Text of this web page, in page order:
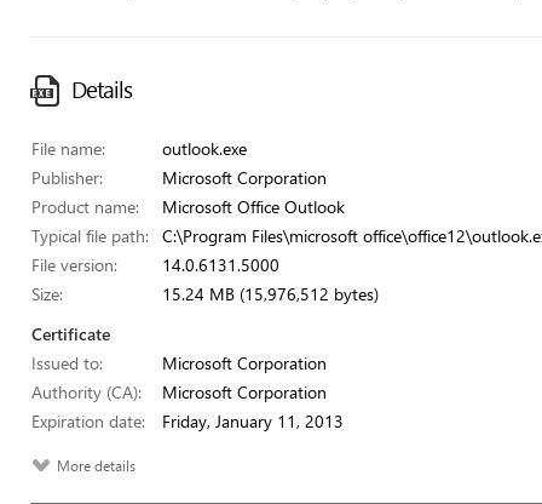
Details
File name:
outlook.exe
Publisher:
Microsoft Corporation
Product name:
Microsoft Office Outlook
Typical file path:
C:\Program Files\microsoft
File version:
14.0.6131.5000
Size:
15.24 MB (15,976,512 bytes)
Certificate
Issued to:
Microsoft Corporation
Authority (CA):
Microsoft Corporation
Expiration date:
Friday, January 11, 2013
More details